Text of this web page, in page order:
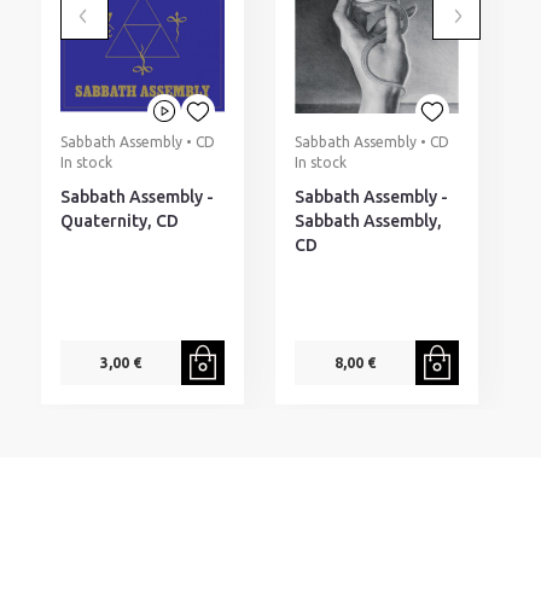
Sabbath Assembly • CD
In stock
Sabbath Assembly -
Quaternity, CD
3,00 €
Sabbath Assembly • CD
In stock
Sabbath Assembly -
Sabbath Assembly,
CD
8,00 €